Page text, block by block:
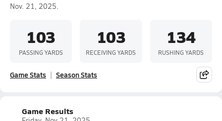
Nov. 21, 2025.
103
PASSING YARDS
103
RECEIVING YARDS
134
RUSHING YARDS
Game Stats Season Stats
Game Results